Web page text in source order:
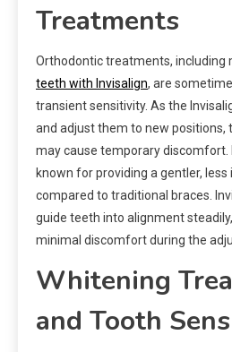
Treatments
Orthodontic treatments, including
teeth with Invisalign, are
transient sensitivity. As the
and adjust them to new positions,
may cause temporary discomfort.
known for providing a gentler,
compared to traditional braces.
guide teeth into alignment
minimal discomfort during the
Whitening
and Tooth